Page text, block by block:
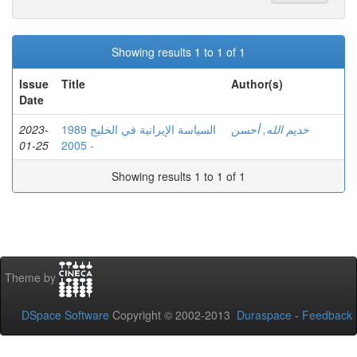
Showing results 1 to 1 of 1
Issue
Date
Title Author(s)
2023-
01-25
السياسة الإيرانية في الخليج 1989
- 2005
خديم الله, أحسن
Showing results 1 to 1 of 1
Theme by
DSpace Software Copyright © 2002-2013 Duraspace - Feedback